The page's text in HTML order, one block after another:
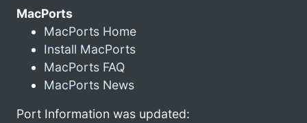
MacPorts
MacPorts Home
Install MacPorts
MacPorts FAQ
MacPorts News
Port Information was updated: